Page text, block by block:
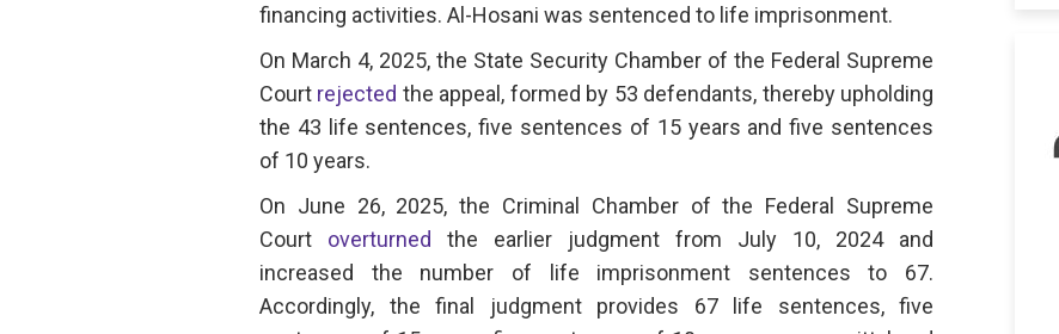
financing activities. Al-Hosani was sentenced to life imprisonment.
On March 4, 2025, the State Security Chamber of the Federal Supreme
Court rejected the appeal, formed by 53 defendants, thereby upholding
the 43 life sentences, five sentences of 15 years and five sentences
of 10 years.
On June 26, 2025, the Criminal Chamber of the Federal Supreme
Court overturned the earlier judgment from July 10, 2024 and
increased the number of life imprisonment sentences to 67.
Accordingly, the final judgment provides 67 life sentences, five